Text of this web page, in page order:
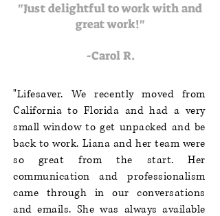
"Just delightful to work with and
great work!"
-Carol R.
"Lifesaver. We recently moved from
California to Florida and had a very
small window to get unpacked and be
back to work. Liana and her team were
so great from the start. Her
communication and professionalism
came through in our conversations
and emails. She was always available